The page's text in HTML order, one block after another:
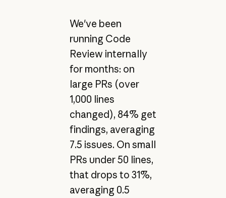
We've been
running Code
Review internally
for months: on
large PRs (over
1,000 lines
changed), 84% get
findings, averaging
7.5 issues. On small
PRs under 50 lines,
that drops to 31%,
averaging 0.5